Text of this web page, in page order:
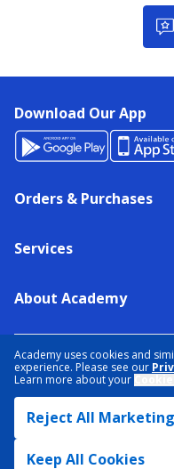
Academy uses cookies and
experience. Please see our
Learn more about your
Reject All
Keep All Cookies
Download Our App
Orders & Purchases
Services
About Academy
TERMS & CONDITIONS
ACCESSIBILITY
SITEMAP
© 2026 ACADEMY SPORTS + OUTDOORS.